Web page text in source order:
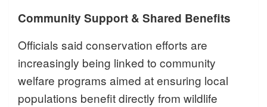
Community Support & Shared Benefits
Officials said conservation efforts are
increasingly being linked to community
welfare programs aimed at ensuring local
populations benefit directly from wildlife